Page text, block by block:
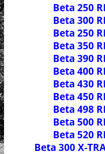
Beta 250
Beta 300
Beta 250
Beta 350
Beta 390
Beta 400
Beta 430
Beta 450
Beta 498
Beta 500
Beta 520
Beta 300 X-